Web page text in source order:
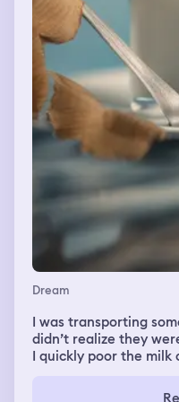
everyone at the studio. Dollar per mile door dash Hey!
Just wanted to let you
I’m
Dream
I was transporting
didn’t realize they
I quickly poor the